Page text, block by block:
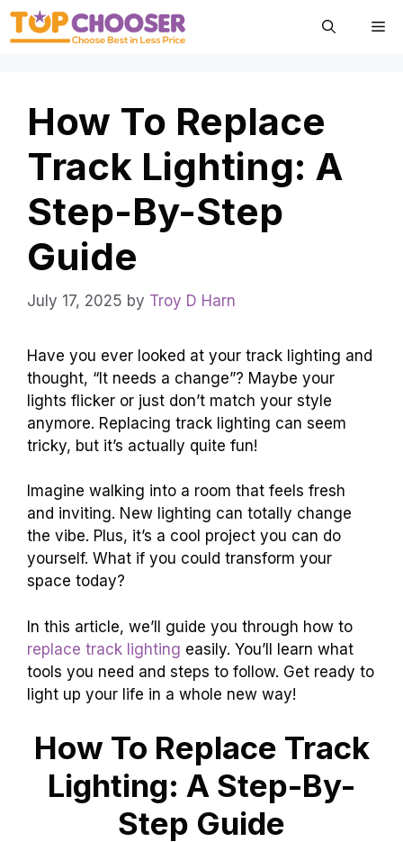
Skip
How To Replace
Track Lighting: A
Step-By-Step
Guide
July 17, 2025 by Troy D Harn
Have you ever looked at your track lighting and
thought, “It needs a change”? Maybe your
lights flicker or just don’t match your style
anymore. Replacing track lighting can seem
tricky, but it’s actually quite fun!
Imagine walking into a room that feels fresh
and inviting. New lighting can totally change
the vibe. Plus, it’s a cool project you can do
yourself. What if you could transform your
space today?
In this article, we’ll guide you through how to
replace track lighting easily. You’ll learn what
tools you need and steps to follow. Get ready to
light up your life in a whole new way!
How To Replace Track
Lighting: A Step-By-
Step Guide